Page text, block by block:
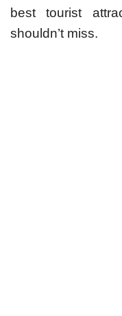
best tourist
shouldn’t miss.